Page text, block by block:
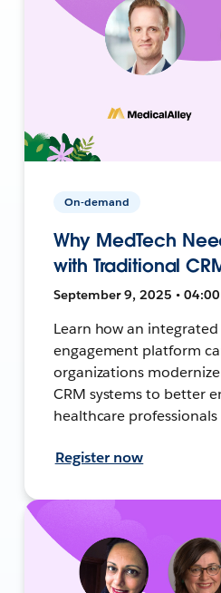
On-demand
Why MedTech
with Traditional
September 9, 2025 •
Learn how an integrated
engagement platform
organizations
CRM systems to better
healthcare professionals
Register now